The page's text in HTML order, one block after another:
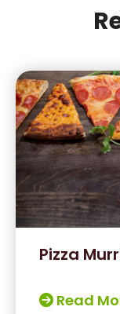
Pizza
Read